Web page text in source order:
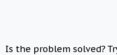
Is the problem solved?